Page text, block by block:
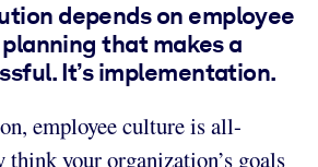
depends on employee
that makes a
It’s implementation.
employee culture is all-
your organization’s goals